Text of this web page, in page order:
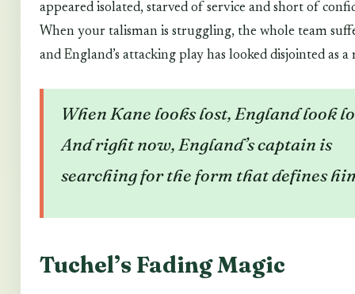
appeared isolated, starved of service and short of
When your talisman is struggling, the whole team
and England’s attacking play has looked disjointed as a
When Kane looks lost, England look
And right now, England’s captain is
searching for the form that defines
Tuchel’s Fading Magic